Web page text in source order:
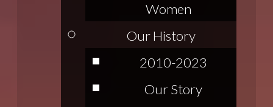
Women
Our History
2010-2023
Our Story